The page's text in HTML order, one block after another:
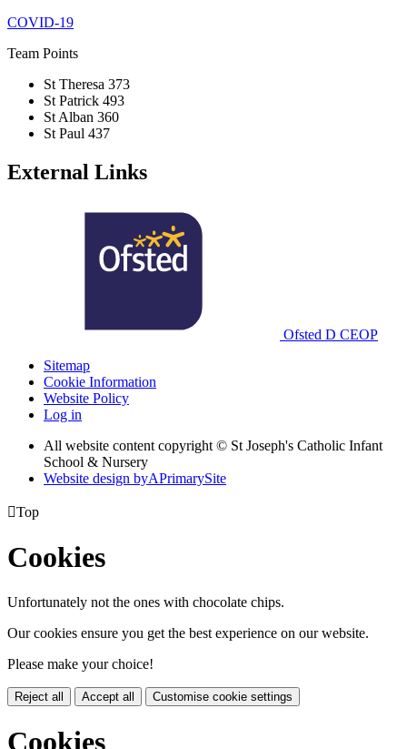
COVID-19
Team Points
St Theresa 373
St Patrick 493
St Alban 360
St Paul 437
External Links
Ofsted D CEOP
Sitemap
Cookie Information
Website Policy
Log in
All website content copyright © St Joseph's Catholic Infant
School & Nursery
Website design byAPrimarySite
Top
Cookies
Unfortunately not the ones with chocolate chips.
Our cookies ensure you get the best experience on our website.
Please make your choice!
Reject all Accept all Customise cookie settings
Cookies